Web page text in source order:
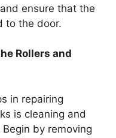
ensure that the
to the door.
Rollers and
in repairing
is cleaning and
by removing